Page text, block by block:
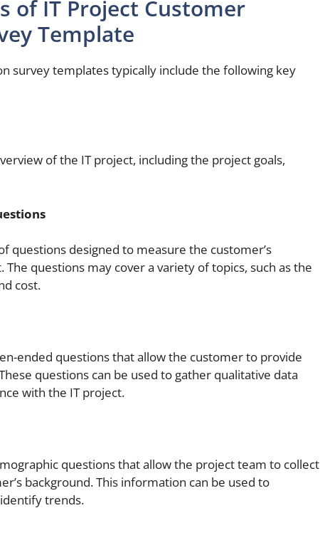
of IT Project Customer
Template
survey templates typically include the following key
of the IT project, including the project goals,
questions designed to measure the customer’s
questions may cover a variety of topics, such as the
cost.
ended questions that allow the customer to provide
questions can be used to gather qualitative data
with the IT project.
questions that allow the project team to collect
background. This information can be used to
trends.